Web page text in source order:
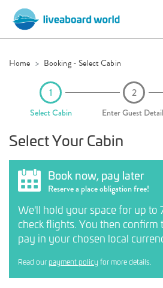
Home Booking - Select Cabin
Select Cabin Enter Guest
Select Your Cabin
Book now, pay later
Reserve a place obligation free!
We'll hold your space for up to
check flights. You then confirm
pay in your chosen local
Read our payment policy for more details.